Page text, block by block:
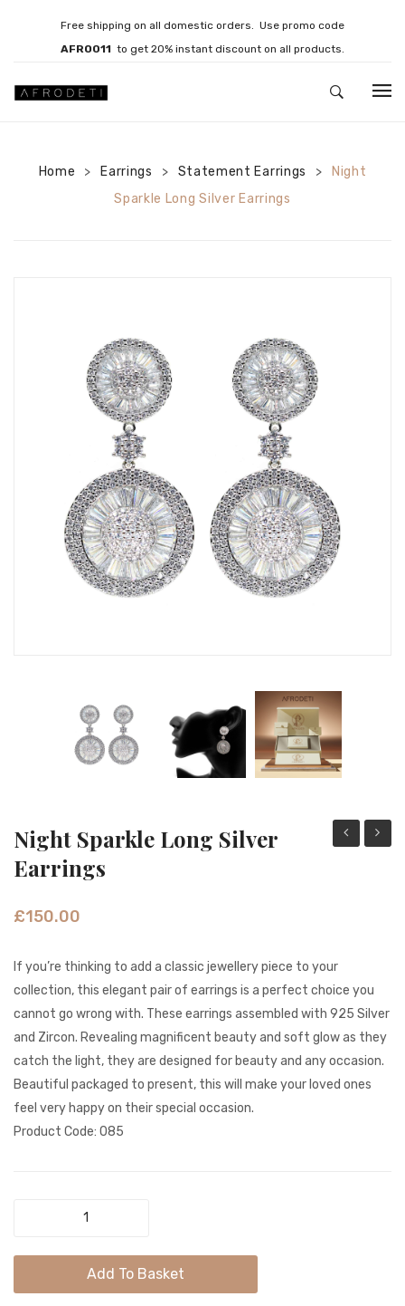
Free shipping on all domestic orders. Use promo code
AFRO011 to get 20% instant discount on all products.
JEWELLERY
Necklaces
Statement Earrings
Gemstone Earrings
Hoop Earrings
SHOP
PAGES
About Us
Refund and Returns Policy
Home > Earrings > Statement Earrings >
Night
Sparkle Long Silver Earrings
Pearl
Night Sparkle Long Silver
Earrings
£150.00
If you’re thinking to add a classic jewellery piece to your
collection, this elegant pair of earrings is a perfect choice you
cannot go wrong with. These earrings assembled with 925 Silver
and Zircon. Revealing magnificent beauty and soft glow as they
catch the light, they are designed for beauty and any occasion.
Beautiful packaged to present, this will make your loved ones
feel very happy on their special occasion.
Product Code: 085
Long
Add To Basket